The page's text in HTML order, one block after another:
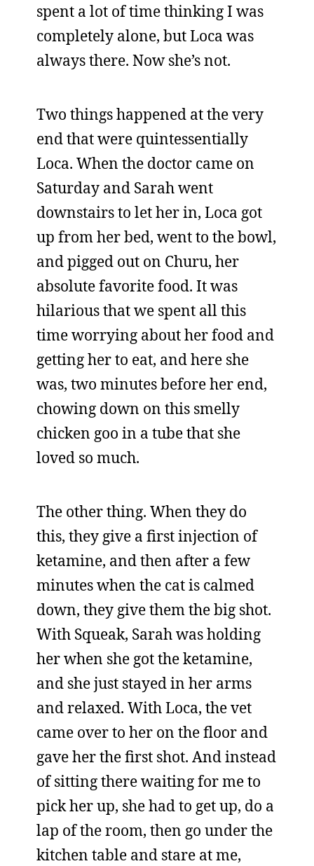
spent a lot of time thinking I was
completely alone, but Loca was
always there. Now she’s not.
Two things happened at the very
end that were quintessentially
Loca. When the doctor came on
Saturday and Sarah went
downstairs to let her in, Loca got
up from her bed, went to the bowl,
and pigged out on Churu, her
absolute favorite food. It was
hilarious that we spent all this
time worrying about her food and
getting her to eat, and here she
was, two minutes before her end,
chowing down on this smelly
chicken goo in a tube that she
loved so much.
The other thing. When they do
this, they give a first injection of
ketamine, and then after a few
minutes when the cat is calmed
down, they give them the big shot.
With Squeak, Sarah was holding
her when she got the ketamine,
and she just stayed in her arms
and relaxed. With Loca, the vet
came over to her on the floor and
gave her the first shot. And instead
of sitting there waiting for me to
pick her up, she had to get up, do a
lap of the room, then go under the
kitchen table and stare at me,